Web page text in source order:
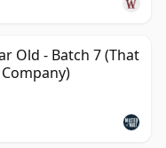
Old - Batch 7 (That